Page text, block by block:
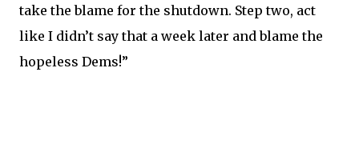
take the blame for the shutdown. Step two, act
like I didn’t say that a week later and blame the
hopeless Dems!”